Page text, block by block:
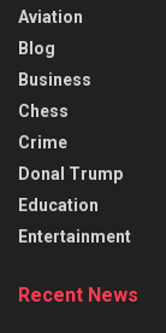
Aviation
Blog
Business
Chess
Crime
Donal Trump
Education
Entertainment
Recent News